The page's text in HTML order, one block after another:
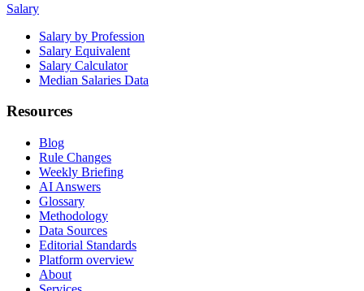
Salary
Salary by Profession
Salary Equivalent
Salary Calculator
Median Salaries Data
Resources
Blog
Rule Changes
Weekly Briefing
AI Answers
Glossary
Methodology
Data Sources
Editorial Standards
Platform overview
About